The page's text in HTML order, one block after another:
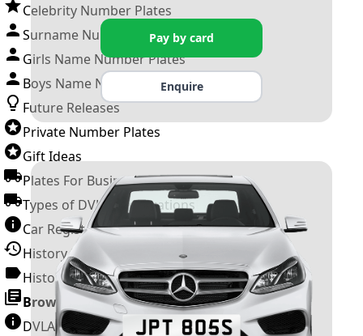
Celebrity Number Plates
Surname Number Plates
Girls Name Number Plates
Boys Name Number Plates
Future Releases
Private Number Plates
Gift Ideas
Plates For Businesses
Types of DVLA Registrations
Car Registration Years
History of the Motor Vehicle
History of UK Number Plates
Browse All Guides »
DVLA Number Plates
Pay by card
Enquire